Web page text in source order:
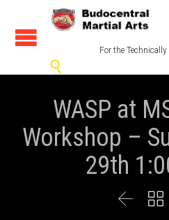
For the

WASP at
Workshop –
29th
 